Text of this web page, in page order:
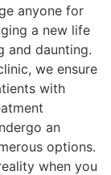
anyone for
a new life
and daunting.
we ensure
with
an
options.
when you